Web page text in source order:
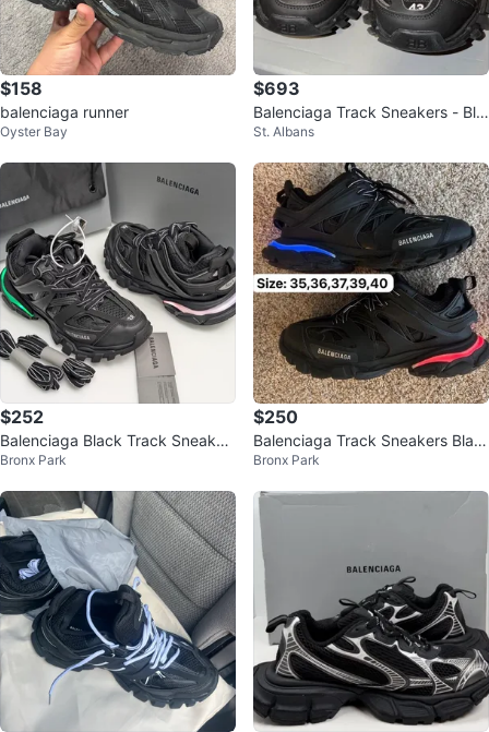
$158
balenciaga runner
Oyster Bay
$693
Balenciaga Track Sneakers - Bla
ck - Size 43
St. Albans
$252
Balenciaga Black Track Sneaker
s
Bronx Park
$250
Balenciaga Track Sneakers Blac
k
Bronx Park